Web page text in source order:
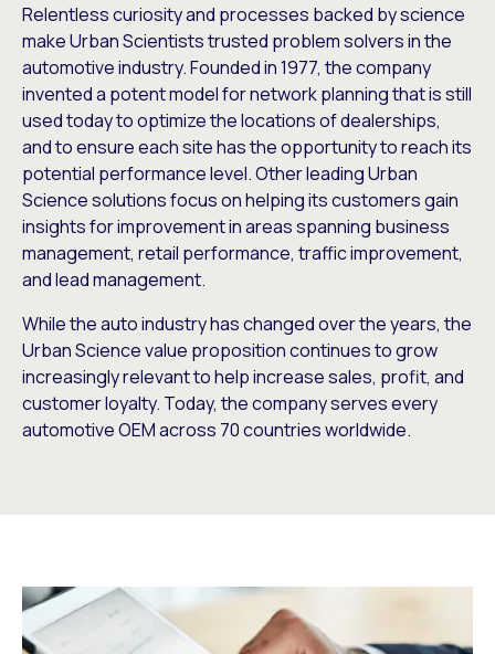
Relentless curiosity and processes backed by science
make Urban Scientists trusted problem solvers in the
automotive industry. Founded in 1977, the company
invented a potent model for network planning that is still
used today to optimize the locations of dealerships,
and to ensure each site has the opportunity to reach its
potential performance level. Other leading Urban
Science solutions focus on helping its customers gain
insights for improvement in areas spanning business
management, retail performance, traffic improvement,
and lead management.
While the auto industry has changed over the years, the
Urban Science value proposition continues to grow
increasingly relevant to help increase sales, profit, and
customer loyalty. Today, the company serves every
automotive OEM across 70 countries worldwide.